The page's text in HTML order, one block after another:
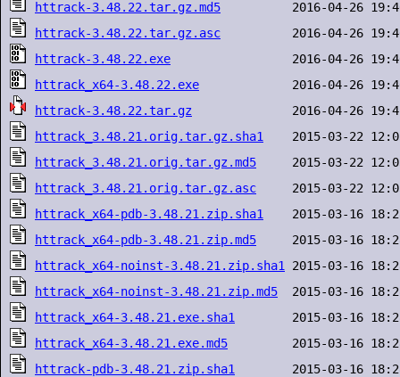
httrack-3.48.22.tar.gz.md5
httrack-3.48.22.tar.gz.asc
httrack-3.48.22.exe
httrack_x64-3.48.22.exe
httrack-3.48.22.tar.gz
httrack_3.48.21.orig.tar.gz.sha1
httrack_3.48.21.orig.tar.gz.md5
httrack_3.48.21.orig.tar.gz.asc
httrack_x64-pdb-3.48.21.zip.sha1
httrack_x64-pdb-3.48.21.zip.md5
httrack_x64-noinst-3.48.21.zip.sha1
httrack_x64-noinst-3.48.21.zip.md5
httrack_x64-3.48.21.exe.sha1
httrack_x64-3.48.21.exe.md5
httrack-pdb-3.48.21.zip.sha1